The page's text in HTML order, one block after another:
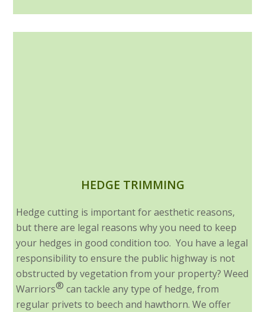
HEDGE TRIMMING
Hedge cutting is important for aesthetic reasons,
but there are legal reasons why you need to keep
your hedges in good condition too. You have a legal
responsibility to ensure the public highway is not
obstructed by vegetation from your property? Weed
Warriors® can tackle any type of hedge, from
regular privets to beech and hawthorn. We offer